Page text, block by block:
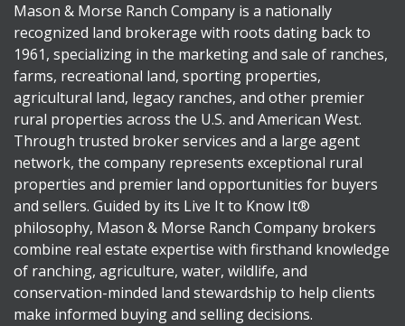
Mason & Morse Ranch Company is a nationally
recognized land brokerage with roots dating back to
1961, specializing in the marketing and sale of ranches,
farms, recreational land, sporting properties,
agricultural land, legacy ranches, and other premier
rural properties across the U.S. and American West.
Through trusted broker services and a large agent
network, the company represents exceptional rural
properties and premier land opportunities for buyers
and sellers. Guided by its Live It to Know It®
philosophy, Mason & Morse Ranch Company brokers
combine real estate expertise with firsthand knowledge
of ranching, agriculture, water, wildlife, and
conservation-minded land stewardship to help clients
make informed buying and selling decisions.